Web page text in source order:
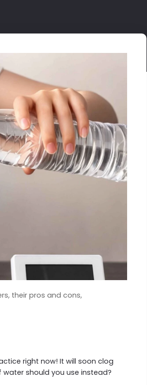
their pros and cons,
right now! It will soon clog
should you use instead?